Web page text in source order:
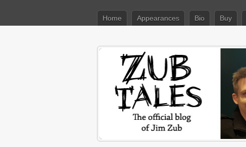
Home Appearances Bio Buy